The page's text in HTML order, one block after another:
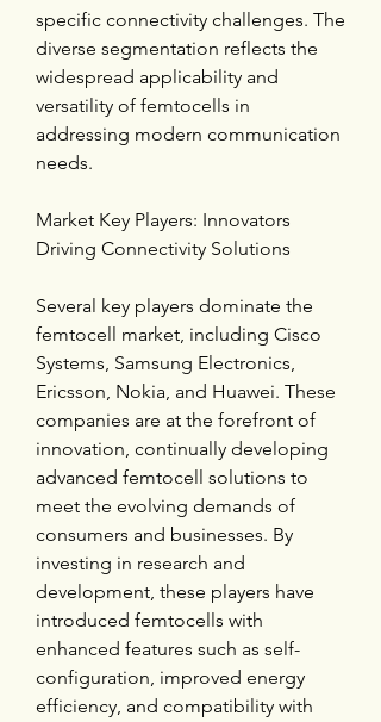
specific connectivity challenges. The
diverse segmentation reflects the
widespread applicability and
versatility of femtocells in
addressing modern communication
needs.
Market Key Players: Innovators
Driving Connectivity Solutions
Several key players dominate the
femtocell market, including Cisco
Systems, Samsung Electronics,
Ericsson, Nokia, and Huawei. These
companies are at the forefront of
innovation, continually developing
advanced femtocell solutions to
meet the evolving demands of
consumers and businesses. By
investing in research and
development, these players have
introduced femtocells with
enhanced features such as self-
configuration, improved energy
efficiency, and compatibility with